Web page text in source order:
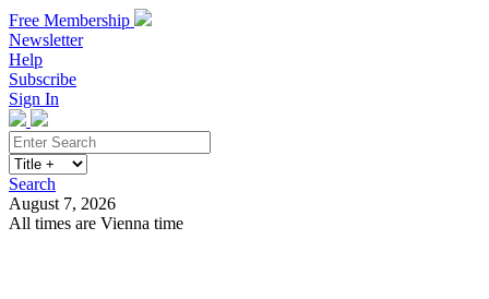
Free Membership
Newsletter
Help
Subscribe
Sign In
Search
August 7, 2026
All times are Vienna time